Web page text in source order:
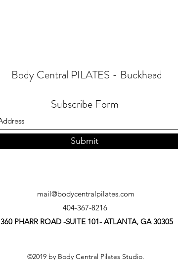
Body Central PILATES - Buckhead
Subscribe Form
Submit
mail@bodycentralpilates.com
404-367-8216
360 PHARR ROAD -SUITE 101- ATLANTA, GA 30305
©2019 by Body Central Pilates Studio.